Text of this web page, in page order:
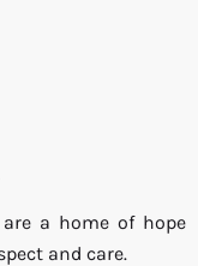
a home of hope
and care.